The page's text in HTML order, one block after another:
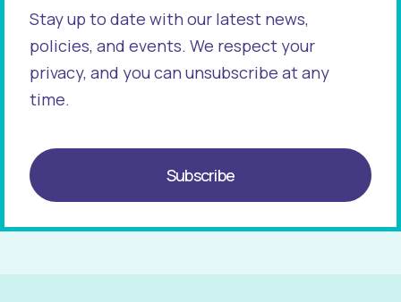
Stay up to date with our latest news,
policies, and events. We respect your
privacy, and you can unsubscribe at any
time.